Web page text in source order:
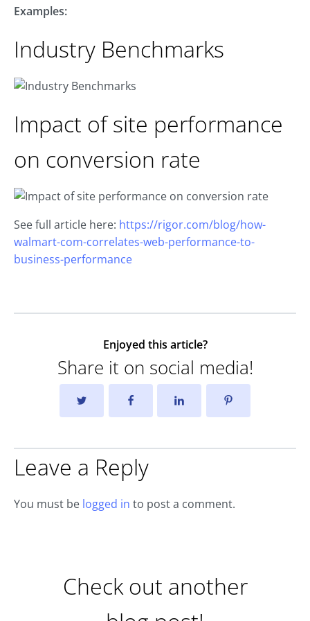
Examples:
Industry Benchmarks
Impact of site performance
on conversion rate
See full article here: https://rigor.com/blog/how-
walmart-com-correlates-web-performance-to-
business-performance
Enjoyed this article?
Share it on social media!
Leave a Reply
You must be logged in to post a comment.
Check out another